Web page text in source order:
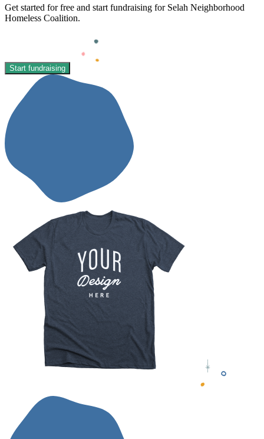
Get started for free and start fundraising for Selah Neighborhood
Homeless Coalition.
Start fundraising